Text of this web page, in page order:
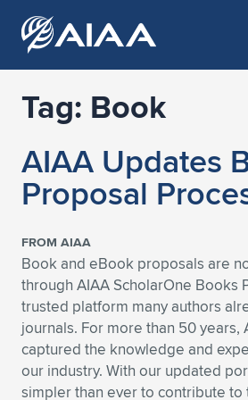
Expand subnavigation for previous
Expand subnavigation for previous item
Expand subnavigation for previous item
Expand subnavigation for previous item
Expand subnavigation for previous item
Expand subnavigation for previous
Expand subnavigation for previous item
Expand subnavigation for previous item
Expand subnavigation for previous item
Expand subnavigation for previous item
Expand subnavigation for previous item
Expand subnavigation for previous item
Expand subnavigation for previous item
Expand subnavigation for previous item
Expand subnavigation for previous item
Expand subnavigation for previous
Expand subnavigation for previous item
Expand subnavigation for previous item
Expand subnavigation for previous item
Expand subnavigation for previous item
Expand subnavigation for previous
Expand subnavigation for previous
Expand subnavigation for previous item
Expand subnavigation for previous
Expand subnavigation for previous
Tag: Book
AIAA Updates
Proposal
FROM AIAA
Book and eBook proposals are
through AIAA ScholarOne Books
trusted platform many authors
journals. For more than 50 years,
captured the knowledge and
our industry. With our updated
simpler than ever to contribute to